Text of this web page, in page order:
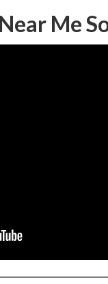
Me